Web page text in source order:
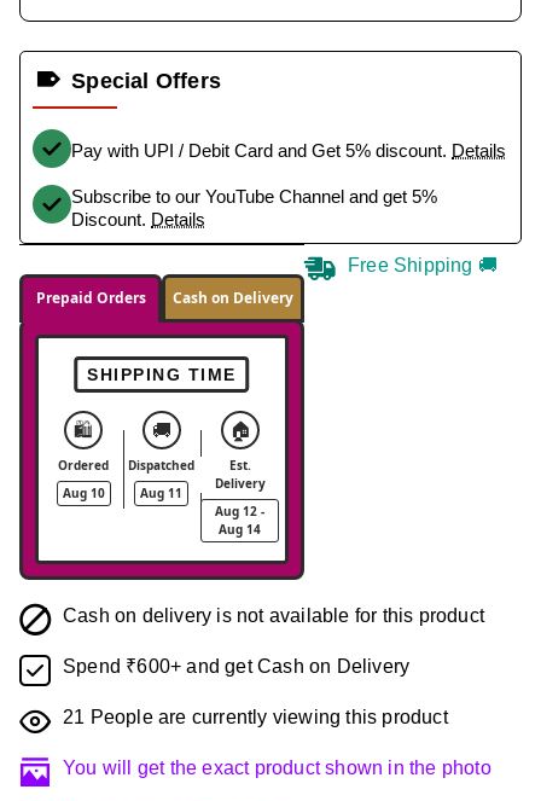
Special Offers
Pay with UPI / Debit Card and Get 5% discount. Details
Subscribe to our YouTube Channel and get 5%
Discount. Details
Prepaid Orders Cash on Delivery
SHIPPING TIME
🛍️
Ordered
Aug 10
🚚
Dispatched
Aug 11
🏠
Est.
Delivery
Aug 12 -
Aug 14
Free Shipping 🚚
Cash on delivery is not available for this product
Spend ₹600+ and get Cash on Delivery
21 People are currently viewing this product
You will get the exact product shown in the photo